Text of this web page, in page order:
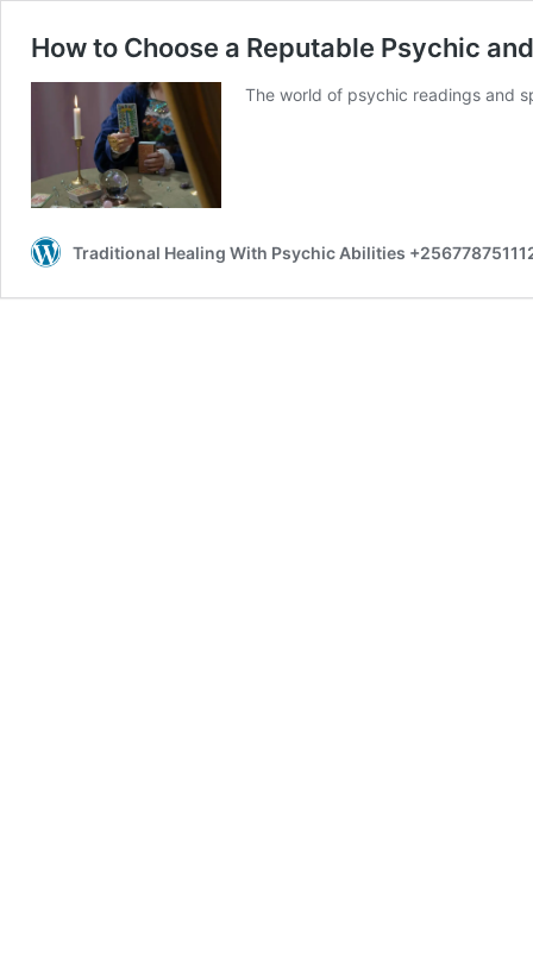
How to Choose a Reputable Psychic
The world of psychic readings and
Traditional Healing With Psychic Abilities